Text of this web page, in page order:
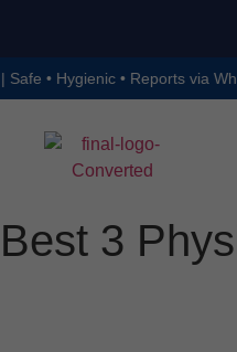
• Reports via WhatsApp &
Best 3